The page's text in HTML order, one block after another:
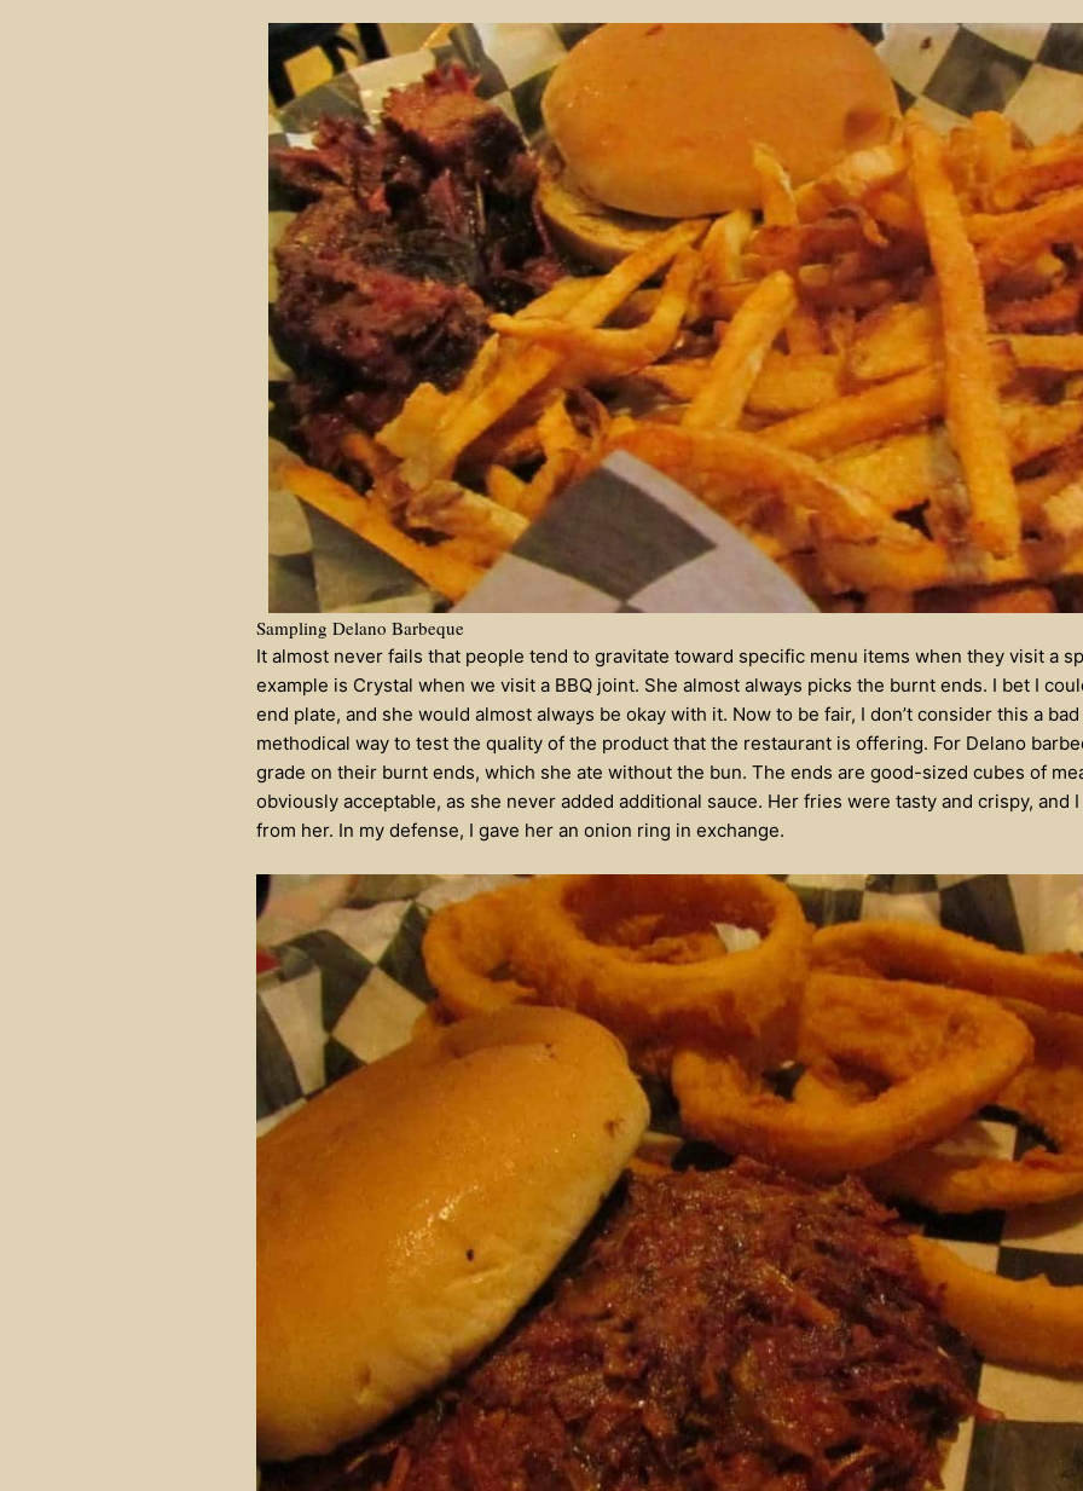
Sampling Delano Barbeque
It almost never fails that people tend to gravitate toward specific menu items when they visit a
example is Crystal when we visit a BBQ joint. She almost always picks the burnt ends. I bet I
end plate, and she would almost always be okay with it. Now to be fair, I don’t consider this a
methodical way to test the quality of the product that the restaurant is offering. For Delano
grade on their burnt ends, which she ate without the bun. The ends are good-sized cubes of
obviously acceptable, as she never added additional sauce. Her fries were tasty and crispy, and
from her. In my defense, I gave her an onion ring in exchange.